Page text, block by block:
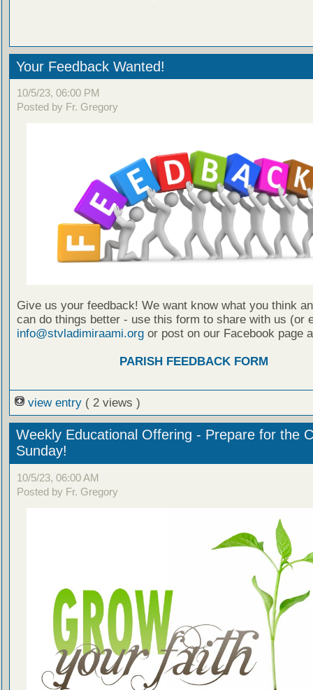
Your Feedback Wanted!
10/5/23, 06:00 PM
Posted by Fr. Gregory
Give us your feedback! We want know what you think
can do things better - use this form to share with us (or
info@stvladimiraami.orgor post on our Facebook page
PARISH FEEDBACK FORM
view entry ( 2 views )
Weekly Educational Offering - Prepare for the
Sunday!
10/5/23, 06:00 AM
Posted by Fr. Gregory